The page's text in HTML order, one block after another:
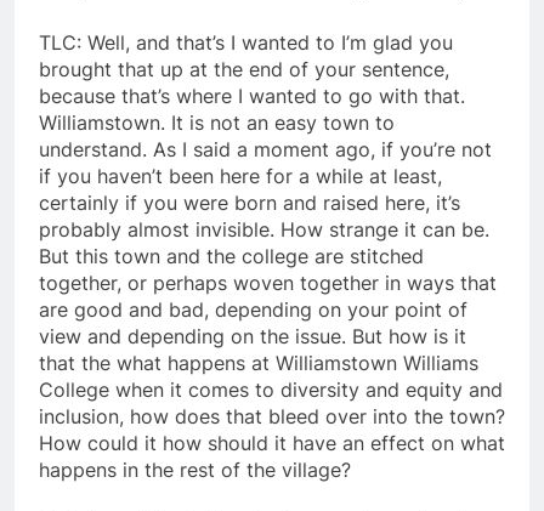
TLC: Well, and that’s I wanted to I’m glad you
brought that up at the end of your sentence,
because that’s where I wanted to go with that.
Williamstown. It is not an easy town to
understand. As I said a moment ago, if you’re not
if you haven’t been here for a while at least,
certainly if you were born and raised here, it’s
probably almost invisible. How strange it can be.
But this town and the college are stitched
together, or perhaps woven together in ways that
are good and bad, depending on your point of
view and depending on the issue. But how is it
that the what happens at Williamstown Williams
College when it comes to diversity and equity and
inclusion, how does that bleed over into the town?
How could it how should it have an effect on what
happens in the rest of the village?